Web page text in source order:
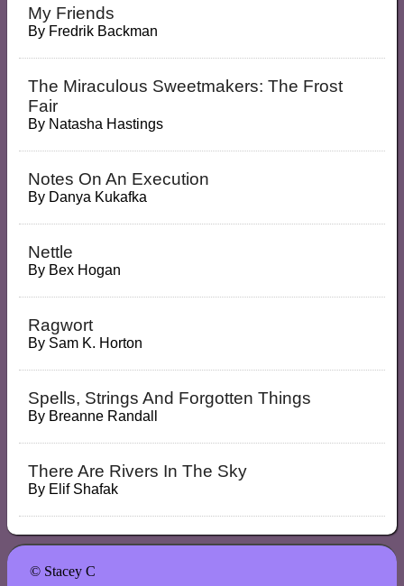
My Friends
By Fredrik Backman
The Miraculous Sweetmakers: The Frost
Fair
By Natasha Hastings
Notes On An Execution
By Danya Kukafka
Nettle
By Bex Hogan
Ragwort
By Sam K. Horton
Spells, Strings And Forgotten Things
By Breanne Randall
There Are Rivers In The Sky
By Elif Shafak
© Stacey C